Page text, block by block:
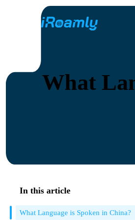
What
In this article
What Language is Spoken in China?